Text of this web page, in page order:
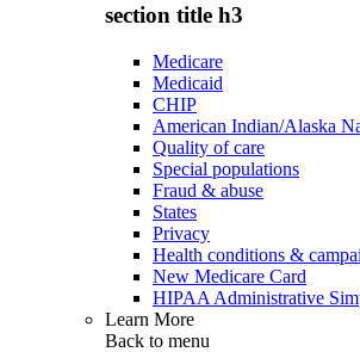
section title h3
Medicare
Medicaid
CHIP
American Indian/Alaska
Quality of care
Special populations
Fraud & abuse
States
Privacy
Health conditions &
New Medicare Card
HIPAA Administrative
Learn More
Back to menu